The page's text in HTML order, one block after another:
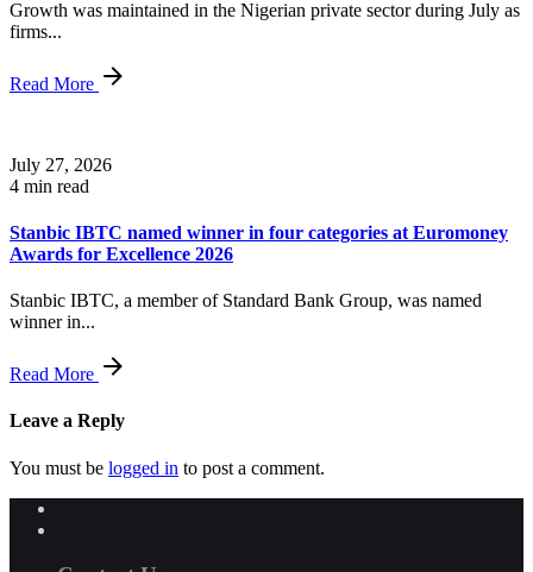
Growth was maintained in the Nigerian private sector during July as
firms...
Read More
July 27, 2026
4 min read
Stanbic IBTC named winner in four categories at Euromoney
Awards for Excellence 2026
Stanbic IBTC, a member of Standard Bank Group, was named
winner in...
Read More
Leave a Reply
You must be logged in to post a comment.